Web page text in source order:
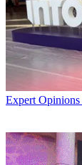
Expert Opinions